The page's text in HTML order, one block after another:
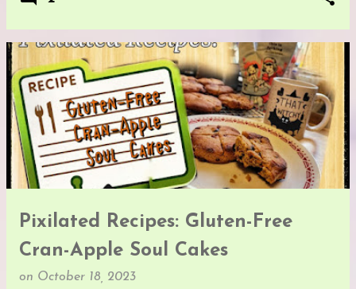
Pixilated Recipes: Gluten-Free
Cran-Apple Soul Cakes
on October 18, 2023